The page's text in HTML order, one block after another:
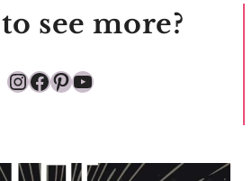
see more?
Instagram
Facebook
Pinterest
YouTube